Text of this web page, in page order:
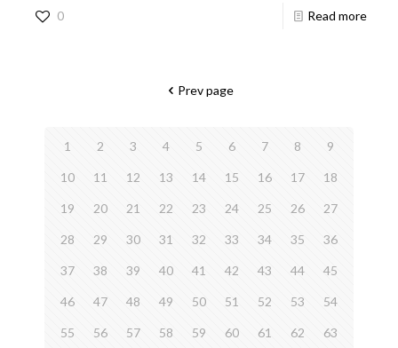
0 Read more
Prev page
1 2 3 4 5 6 7 8 9
10 11 12 13 14 15 16 17 18
19 20 21 22 23 24 25 26 27
28 29 30 31 32 33 34 35 36
37 38 39 40 41 42 43 44 45
46 47 48 49 50 51 52 53 54
55 56 57 58 59 60 61 62 63